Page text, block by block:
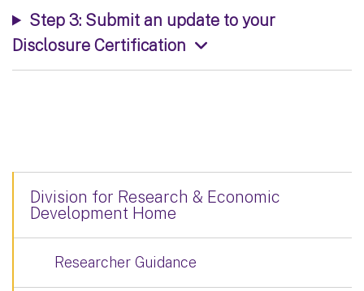
Step 3: Submit an update to your
Disclosure Certification
Division for Research & Economic
Development Home
Researcher Guidance